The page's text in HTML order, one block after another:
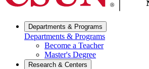
Departments & Programs
Departments & Programs
Become a Teacher
Master's Degree
Research & Centers